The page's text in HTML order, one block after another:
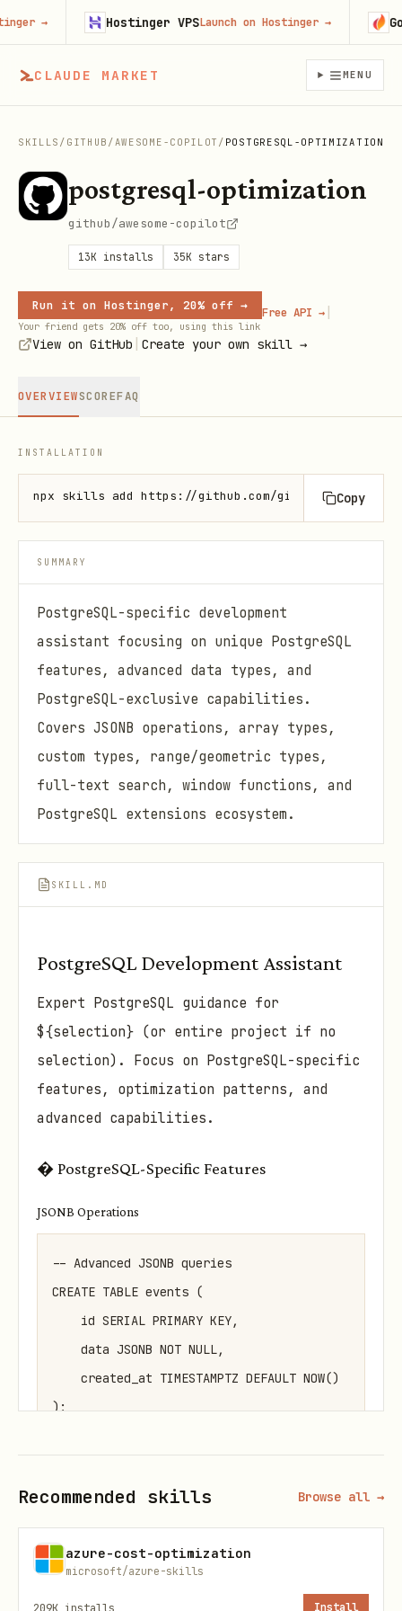
CLAUDE MARKET MENU
SKILLS / GITHUB /AWESOME-COPILOT / POSTGRESQL-OPTIMIZATION
postgresql-optimization
github/awesome-copilot
13K installs 35K stars
Run it on Hostinger, 20% off →
Your friend gets 20% off too, using this link
Free API → |
View on GitHub Create your own skill →
OVERVIEWSCOREFAQ
INSTALLATION
npx skills add https://github.com/github/ Copy
SUMMARY
PostgreSQL-specific development
assistant focusing on unique PostgreSQL
features, advanced data types, and
PostgreSQL-exclusive capabilities.
Covers JSONB operations, array types,
custom types, range/geometric types,
full-text search, window functions, and
PostgreSQL extensions ecosystem.
SKILL.MD
PostgreSQL Development Assistant
Expert PostgreSQL guidance for
${selection} (or entire project if no
selection). Focus on PostgreSQL-specific
features, optimization patterns, and
advanced capabilities.
� PostgreSQL-Specific Features
JSONB Operations
-- Advanced JSONB queries
CREATE TABLE events (
    id SERIAL PRIMARY KEY,
    data JSONB NOT NULL,
    created_at TIMESTAMPTZ DEFAULT NOW()
);
CREATE INDEX idx_events_data_gin ON events
-- JSONB containment and path queries
SELECT * FROM events
Recommended skills Browse all →
azure-cost-optimization
microsoft/azure-skills
209K installs Install
→ Hostinger VPS Launch on Hostinger→